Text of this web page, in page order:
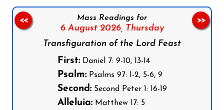
Mass Readings for
6 August 2026,
Thursday
Transfiguration of the Lord Feast
First:Daniel 7: 9-10, 13-14
Psalm:Psalms 97: 1-2, 5-6, 9
Second:Second Peter 1: 16-19
Alleluia:Matthew 17: 5
<< >>